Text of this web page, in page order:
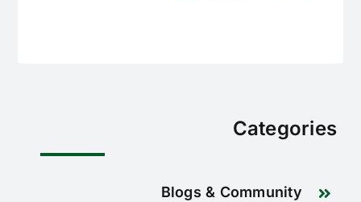
Categories
Blogs & Community